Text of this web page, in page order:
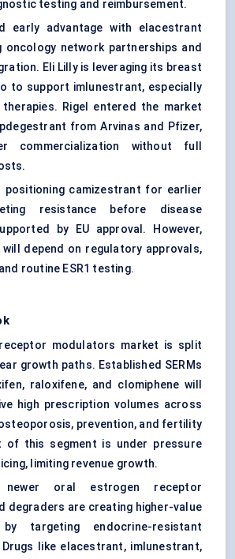
testing and reimbursement.
early advantage with elacestrant
oncology network partnerships and
Eli Lilly is leveraging its breast
to support imlunestrant, especially
Rigel entered the market
from Arvinas and Pfizer,
commercialization without full
positioning camizestrant for earlier
resistance before disease
by EU approval. However,
depend on regulatory approvals,
routine ESR1 testing.
modulators market is split
growth paths. Established SERMs
raloxifene, and clomiphene will
high prescription volumes across
prevention, and fertility
of this segment is under pressure
limiting revenue growth.
oral estrogen receptor
degraders are creating higher-value
targeting endocrine-resistant
like elacestrant, imlunestrant,